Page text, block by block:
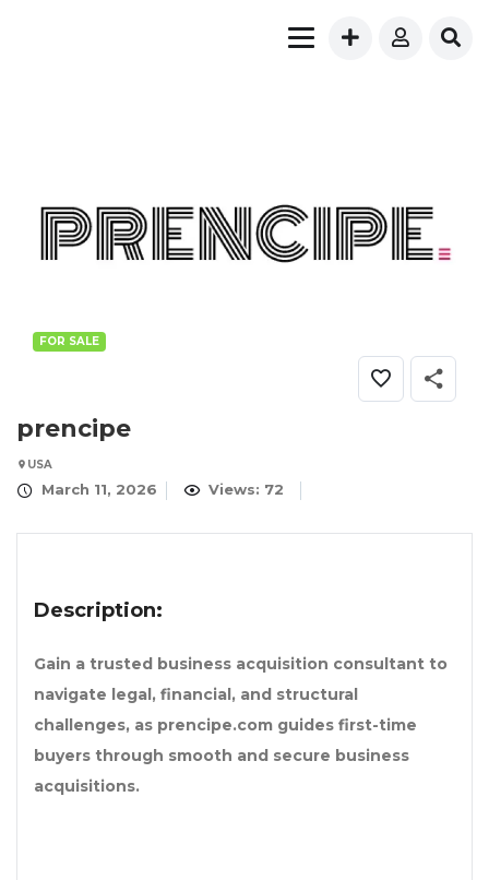
FOR SALE
prencipe
USA
March 11, 2026 Views: 72
Description:
Gain a trusted business acquisition consultant to
navigate legal, financial, and structural
challenges, as prencipe.com guides first-time
buyers through smooth and secure business
acquisitions.